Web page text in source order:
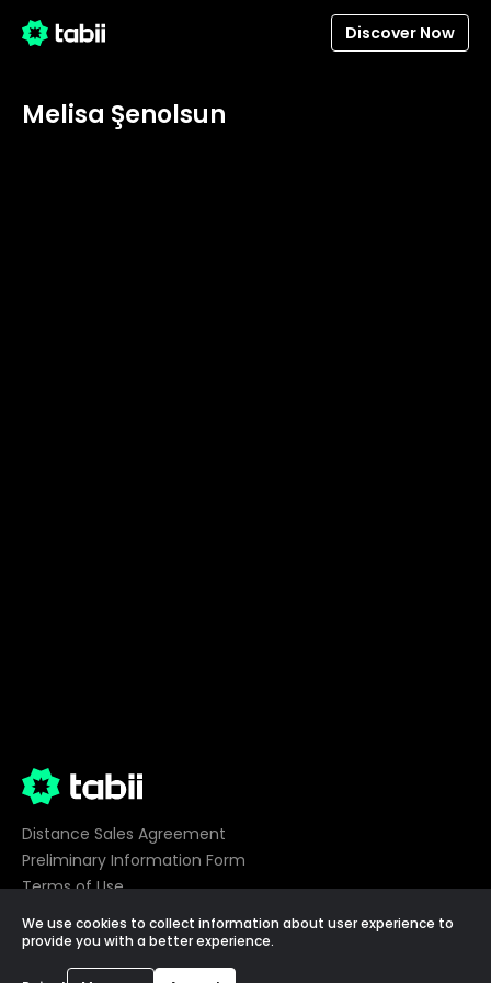
Discover Now
Melisa Şenolsun
Distance Sales Agreement
Preliminary Information Form
Terms of Use
Privacy
Cookie Preferences
We use cookies to collect information about user experience to
provide you with a better experience.